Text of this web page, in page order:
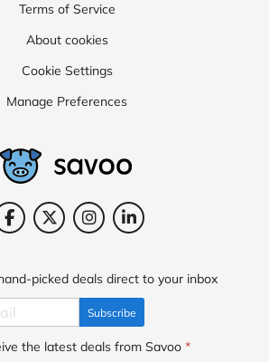
Terms of Service
About cookies
Cookie Settings
Manage Preferences
picked deals direct to your inbox
Subscribe
the latest deals from Savoo *